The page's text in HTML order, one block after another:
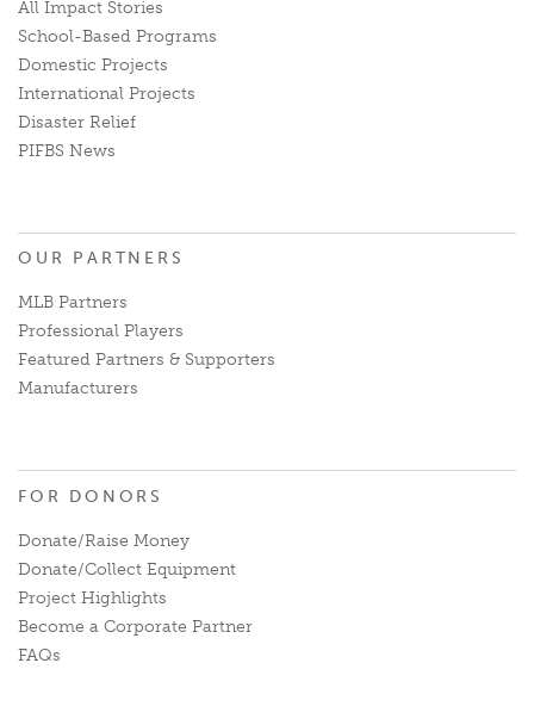
All Impact Stories
School-Based Programs
Domestic Projects
International Projects
Disaster Relief
PIFBS News
OUR PARTNERS
MLB Partners
Professional Players
Featured Partners & Supporters
Manufacturers
FOR DONORS
Donate/Raise Money
Donate/Collect Equipment
Project Highlights
Become a Corporate Partner
FAQs